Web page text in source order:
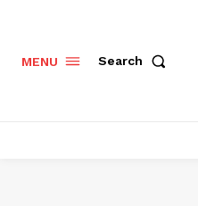
MENU Search